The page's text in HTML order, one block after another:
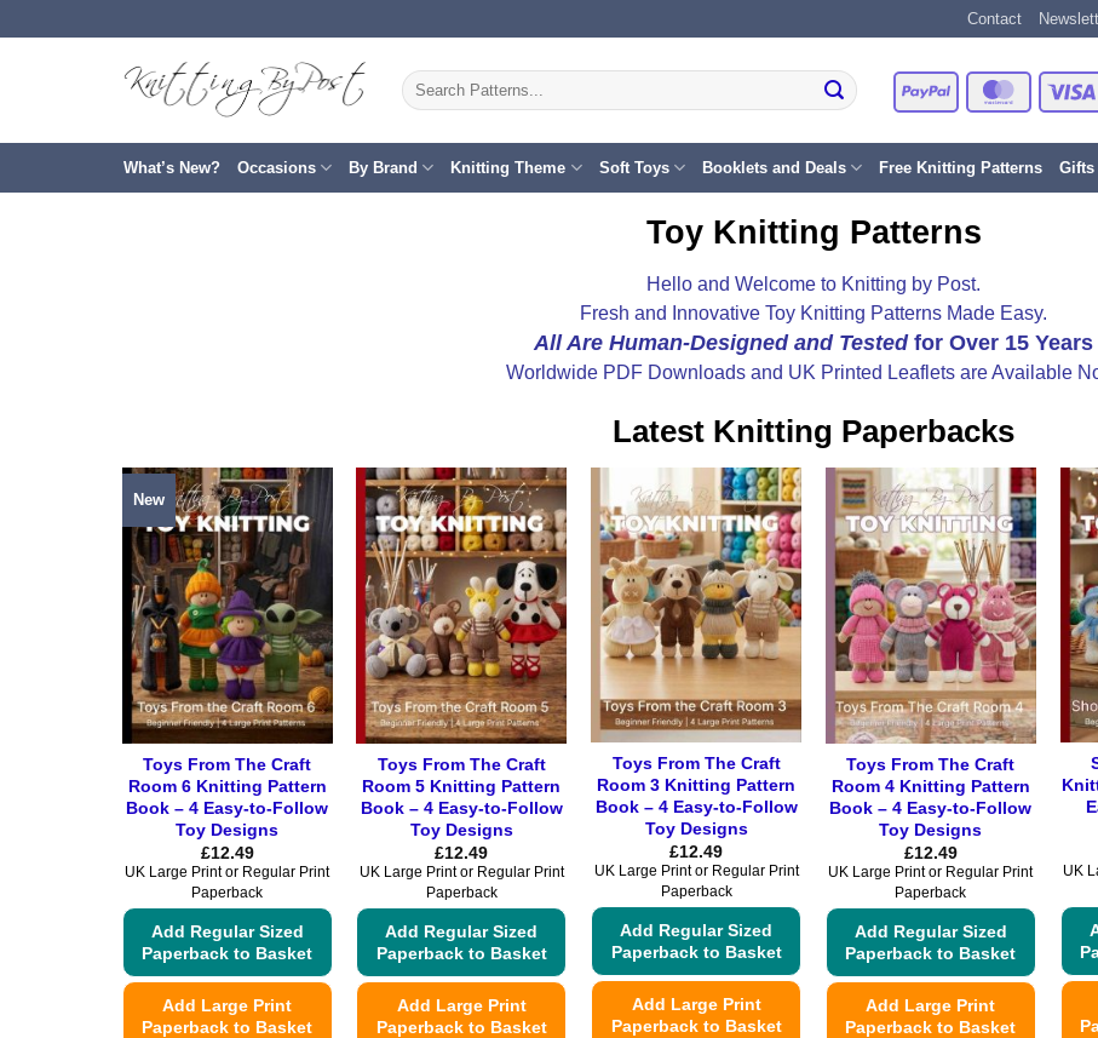
to
Contact
Search
for:
PayPal
What’s New? Occasions By Brand Knitting Theme Soft Toys Booklets and Deals Free Knitting Patterns
Toy Knitting Patterns
Hello and Welcome to Knitting by Post.
Fresh and Innovative Toy Knitting Patterns Made Easy.
All Are Human-Designed and Testedfor Over 15 Years
Worldwide PDF Downloads and UK Printed Leaflets are Available
Latest Knitting Paperbacks
New
Toys From The Craft
Room 6 Knitting Pattern
Book – 4 Easy-to-Follow
Toy Designs
£12.49
UK Large Print or Regular Print
Paperback
Add Regular Sized
Paperback to Basket
Add Large Print
Paperback to Basket
Toys From The Craft
Room 5 Knitting Pattern
Book – 4 Easy-to-Follow
Toy Designs
£12.49
UK Large Print or Regular Print
Paperback
Add Regular Sized
Paperback to Basket
Add Large Print
Paperback to Basket
Toys From The Craft
Room 3 Knitting Pattern
Book – 4 Easy-to-Follow
Toy Designs
£12.49
UK Large Print or Regular Print
Paperback
Add Regular Sized
Paperback to Basket
Add Large Print
Paperback to Basket
Toys From The Craft
Room 4 Knitting Pattern
Book – 4 Easy-to-Follow
Toy Designs
£12.49
UK Large Print or Regular Print
Paperback
Add Regular Sized
Paperback to Basket
Add Large Print
Paperback to Basket
UK